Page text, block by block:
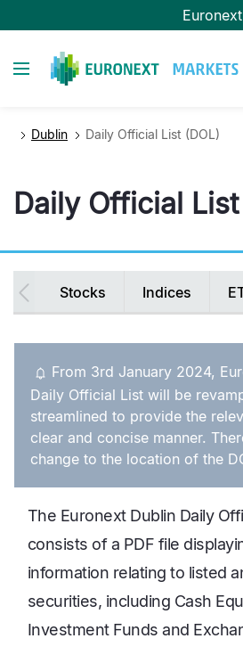
zum
Toggle navigation
Dublin Daily Official List (DOL)
Daily Official List
Secondary
navigation
Stocks Indices
From 3rd January 2024,
Daily Official List will be
streamlined to provide the
clear and concise manner.
change to the location of the
The Euronext Dublin Daily
consists of a PDF file
information relating to listed
securities, including Cash
Investment Funds and